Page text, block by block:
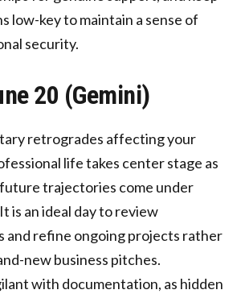
low-key to maintain a sense of
security.
20 (Gemini)
retrogrades affecting your
life takes center stage as
trajectories come under
is an ideal day to review
and refine ongoing projects rather
new business pitches.
with documentation, as hidden